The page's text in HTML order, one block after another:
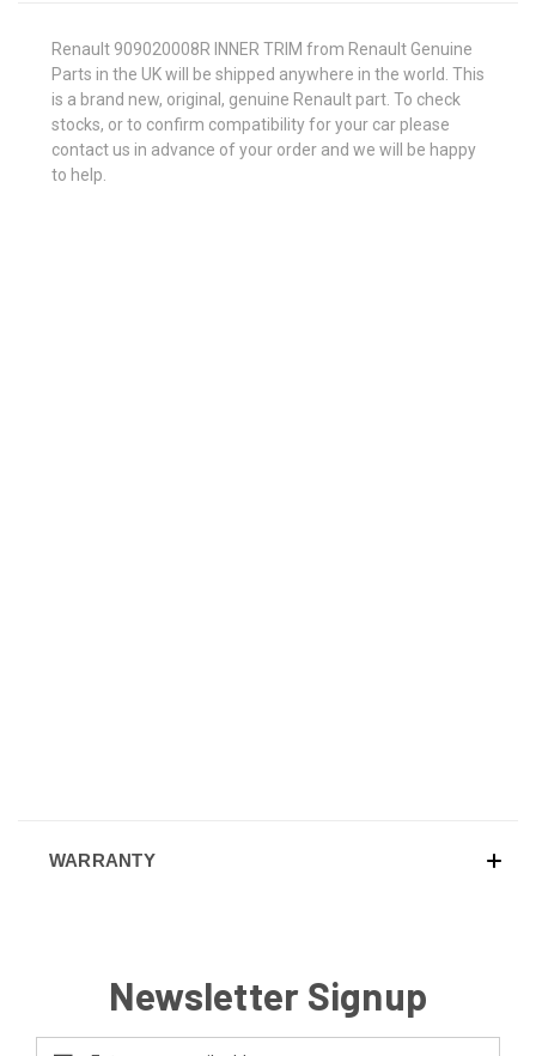
Renault 909020008R INNER TRIM from Renault Genuine
Parts in the UK will be shipped anywhere in the world. This
is a brand new, original, genuine Renault part. To check
stocks, or to confirm compatibility for your car please
contact us in advance of your order and we will be happy
to help.
WARRANTY
Newsletter Signup